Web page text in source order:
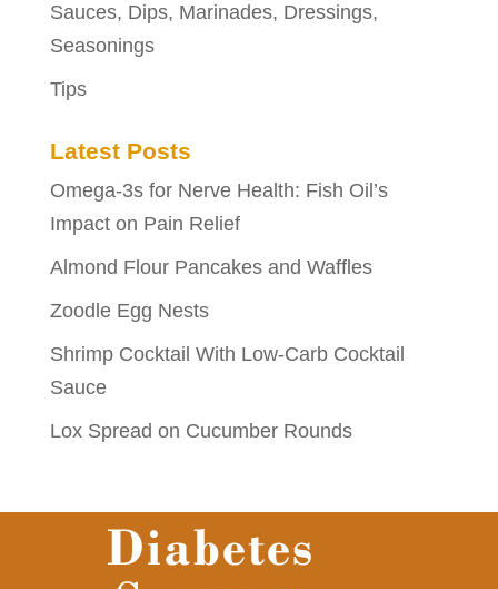
Sauces, Dips, Marinades, Dressings,
Seasonings
Tips
Latest Posts
Omega-3s for Nerve Health: Fish Oil’s
Impact on Pain Relief
Almond Flour Pancakes and Waffles
Zoodle Egg Nests
Shrimp Cocktail With Low-Carb Cocktail
Sauce
Lox Spread on Cucumber Rounds